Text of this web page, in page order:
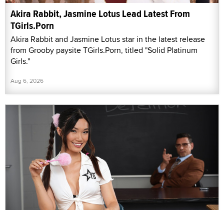
Akira Rabbit, Jasmine Lotus Lead Latest From
TGirls.Porn
Akira Rabbit and Jasmine Lotus star in the latest release
from Grooby paysite TGirls.Porn, titled "Solid Platinum
Girls."
Aug 6, 2026